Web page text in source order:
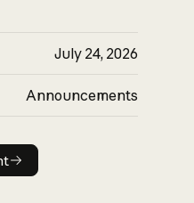
July 24, 2026
Announcements